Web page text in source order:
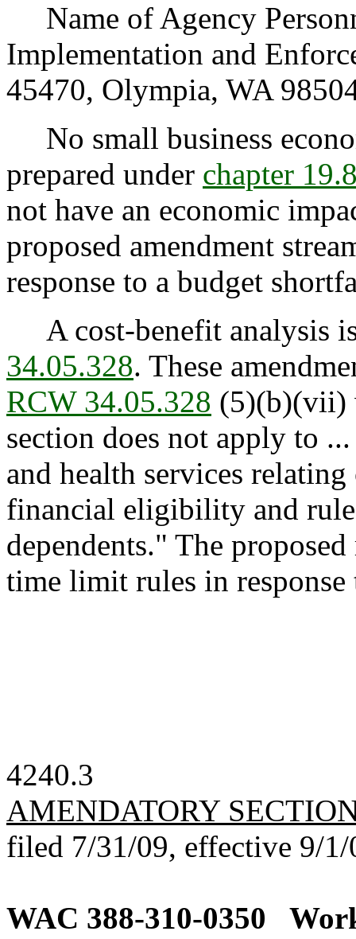
Name of Agency
Implementation and
45470, Olympia, WA
No small business
prepared under chapter
not have an economic
proposed amendment
response to a budget
A cost-benefit analysis
34.05.328. These
RCW 34.05.328 (5)(b)(vii)
section does not apply to
and health services
financial eligibility and
dependents." The
time limit rules in
4240.3
AMENDATORY
filed 7/31/09, effective 9/1/
WAC 388-310-0350